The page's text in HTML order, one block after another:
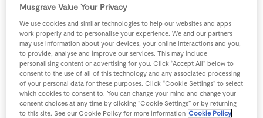
80 g Butter , melted
3 tbsp Honey
1 tbsp Olive Oil
4 medium Striploin Steak
Musgrave Value Your Privacy
We use cookies and similar technologies to help our websites and apps
work properly and to personalise your experience. We and our partners
may use information about your devices, your online interactions and you,
to provide, analyse and improve our services. This may include
personalising content or advertising for you. Click “Accept All” below to
consent to the use of all of this technology and any associated processing
of your personal data for these purposes. Click “Cookie Settings” to select
which cookies to consent to. You can change your mind and change your
consent choices at any time by clicking “Cookie Settings” or by returning
to this site. See our Cookie Policy for more information Cookie Policy